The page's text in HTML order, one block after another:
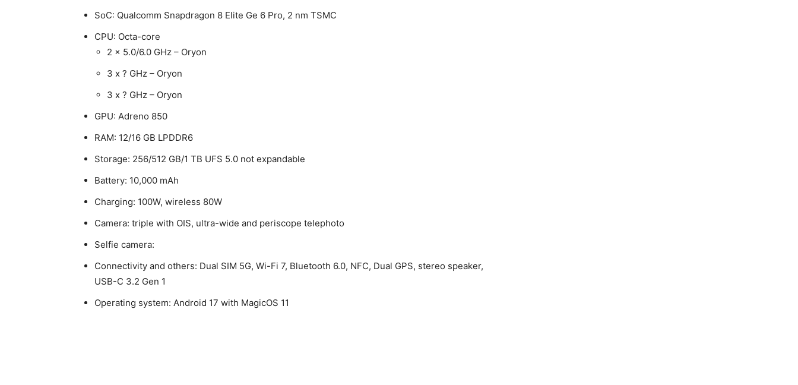
SoC: Qualcomm Snapdragon 8 Elite Ge 6 Pro, 2 nm TSMC
CPU: Octa-core
2 x 5.0/6.0 GHz – Oryon
3 x ? GHz – Oryon
3 x ? GHz – Oryon
GPU: Adreno 850
RAM: 12/16 GB LPDDR6
Storage: 256/512 GB/1 TB UFS 5.0 not expandable
Battery: 10,000 mAh
Charging: 100W, wireless 80W
Camera: triple with OIS, ultra-wide and periscope telephoto
Selfie camera:
Connectivity and others: Dual SIM 5G, Wi-Fi 7, Bluetooth 6.0, NFC, Dual GPS, stereo speaker,
USB-C 3.2 Gen 1
Operating system: Android 17 with MagicOS 11